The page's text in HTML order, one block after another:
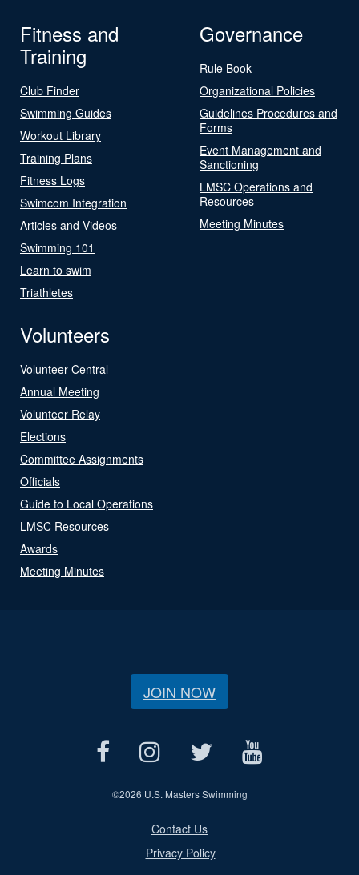
Fitness and
Training
Club Finder
Swimming Guides
Workout Library
Training Plans
Fitness Logs
Swimcom Integration
Articles and Videos
Swimming 101
Learn to swim
Triathletes
Governance
Rule Book
Organizational Policies
Guidelines Procedures and
Forms
Event Management and
Sanctioning
LMSC Operations and
Resources
Meeting Minutes
Volunteers
Volunteer Central
Annual Meeting
Volunteer Relay
Elections
Committee Assignments
Officials
Guide to Local Operations
LMSC Resources
Awards
Meeting Minutes
JOIN NOW
©2026 U.S. Masters Swimming
Contact Us
Privacy Policy